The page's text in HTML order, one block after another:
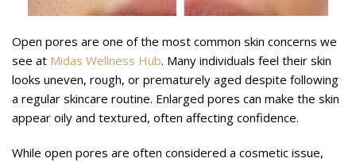
Open pores are one of the most common skin concerns we
see at Midas Wellness Hub. Many individuals feel their skin
looks uneven, rough, or prematurely aged despite following
a regular skincare routine. Enlarged pores can make the skin
appear oily and textured, often affecting confidence.
While open pores are often considered a cosmetic issue,